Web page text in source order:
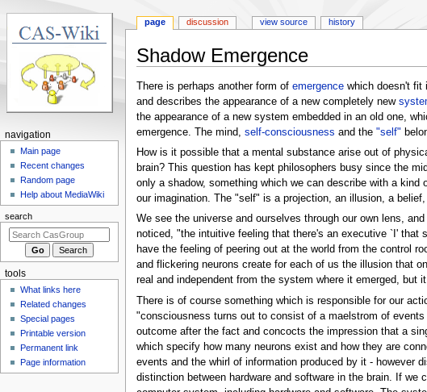
Shadow Emergence
Jump
to
navigation
Jump
to
search
There is perhaps another form of emergencewhich doesn't fit
and describes the appearance of a new completely new
the appearance of a new system embedded in an old one,
emergence. The mind, self-consciousness and the "self"
How is it possible that a mental substance arise out of
brain? This question has kept philosophers busy since the
only a shadow, something which we can describe with a
our imagination. The "self" is a projection, an illusion, a
We see the universe and ourselves through our own lens,
noticed, "the intuitive feeling that there's an executive `I'
have the feeling of peering out at the world from the control
and flickering neurons create for each of us the illusion that
real and independent from the system where it emerged, but
There is of course something which is responsible for our
"consciousness turns out to consist of a maelstrom of
outcome after the fact and concocts the impression that a
which specify how many neurons exist and how they are
events and the whirl of information produced by it - however
distinction between hardware and software in the brain. If
N
g
a
i
o
m
page discussion view source history
navigation
Main page
Recent changes
Random page
Help about MediaWiki
search
tools
What links here
Related changes
Special pages
Printable version
Permanent link
Page information